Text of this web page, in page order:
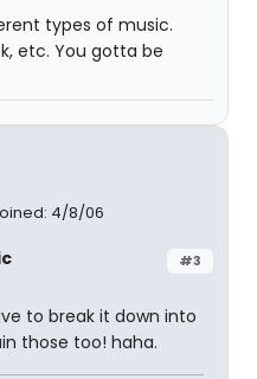
types of music.
etc. You gotta be
4/8/06
#3
to break it down into
those too! haha.